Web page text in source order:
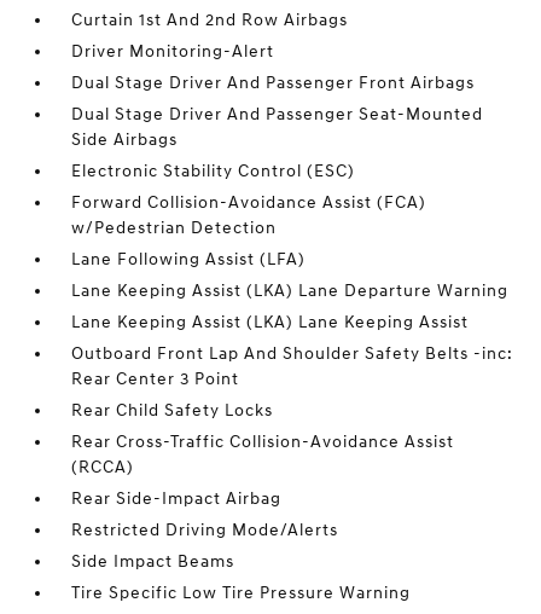
Curtain 1st And 2nd Row Airbags
Driver Monitoring-Alert
Dual Stage Driver And Passenger Front Airbags
Dual Stage Driver And Passenger Seat-Mounted
Side Airbags
Electronic Stability Control (ESC)
Forward Collision-Avoidance Assist (FCA)
w/Pedestrian Detection
Lane Following Assist (LFA)
Lane Keeping Assist (LKA) Lane Departure Warning
Lane Keeping Assist (LKA) Lane Keeping Assist
Outboard Front Lap And Shoulder Safety Belts -inc:
Rear Center 3 Point
Rear Child Safety Locks
Rear Cross-Traffic Collision-Avoidance Assist
(RCCA)
Rear Side-Impact Airbag
Restricted Driving Mode/Alerts
Side Impact Beams
Tire Specific Low Tire Pressure Warning